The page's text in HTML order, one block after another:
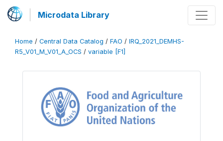
Microdata Library
Home / Central Data Catalog / FAO / IRQ_2021_DEMHS-
R5_V01_M_V01_A_OCS / variable [F1]